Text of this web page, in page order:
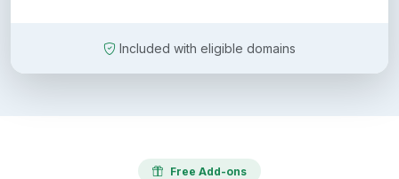
Included with eligible domains
Free Add-ons